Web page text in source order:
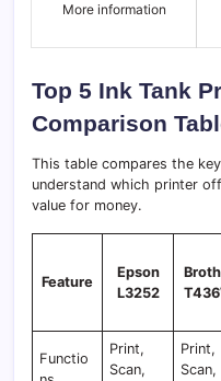
More information
Top 5 Ink Tank
Comparison
​This table compares the
understand which printer
value for money.
Feature
Epson
L3252
Functio
Print,
Scan,
Print,
Scan,